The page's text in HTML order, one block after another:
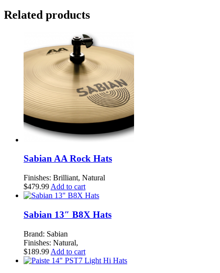
HI
Related products
Sabian AA Rock Hats
Finishes: Brilliant, Natural
$479.99 Add to cart
Sabian 13″ B8X Hats
Brand: Sabian
Finishes: Natural,
$189.99 Add to cart